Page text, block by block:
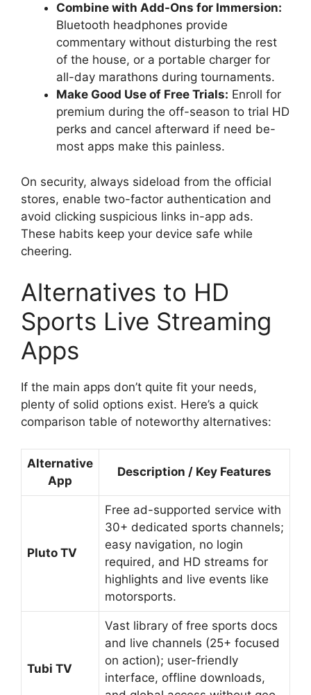
Combine with Add-Ons for Immersion:
Bluetooth headphones provide
commentary without disturbing the rest
of the house, or a portable charger for
all-day marathons during tournaments.
Make Good Use of Free Trials: Enroll for
premium during the off-season to trial HD
perks and cancel afterward if need be-
most apps make this painless.
On security, always sideload from the official
stores, enable two-factor authentication and
avoid clicking suspicious links in-app ads.
These habits keep your device safe while
cheering.
Alternatives to HD
Sports Live Streaming
Apps
If the main apps don’t quite fit your needs,
plenty of solid options exist. Here’s a quick
comparison table of noteworthy alternatives:
Alternative
App
Description / Key Features
Pluto TV
Free ad-supported service with
30+ dedicated sports channels;
easy navigation, no login
required, and HD streams for
highlights and live events like
motorsports.
Tubi TV
Vast library of free sports docs
and live channels (25+ focused
on action); user-friendly
interface, offline downloads,